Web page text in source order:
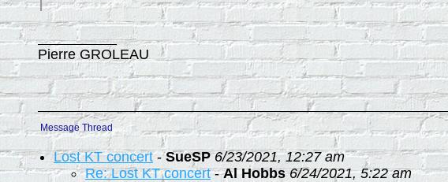
Pierre GROLEAU
Message Thread
Lost KT concert-SueSP 6/23/2021, 12:27 am
Re: Lost KT concert-Al Hobbs 6/24/2021, 5:22 am